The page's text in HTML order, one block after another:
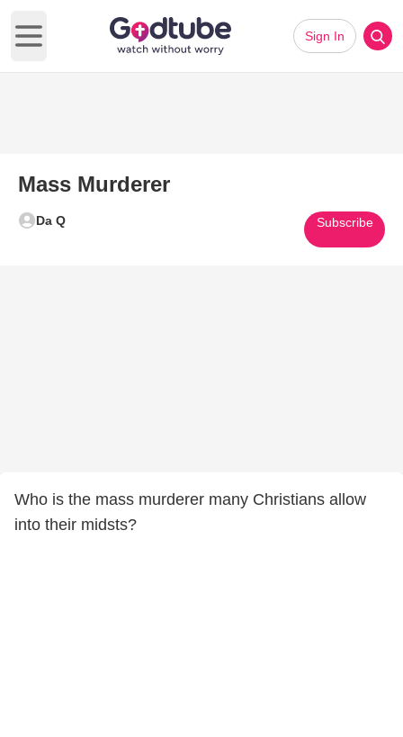
Open main menu
Sign In
Mass Murderer
Da Q Subscribe
Who is the mass murderer many Christians allow
into their midsts?